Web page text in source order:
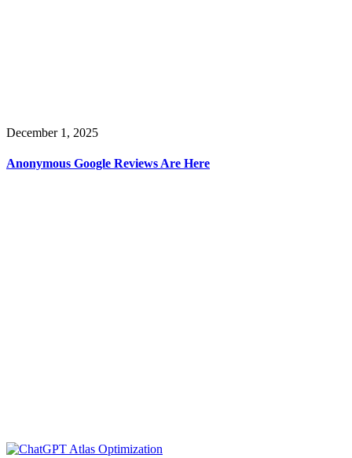
December 1, 2025
Anonymous Google Reviews Are Here